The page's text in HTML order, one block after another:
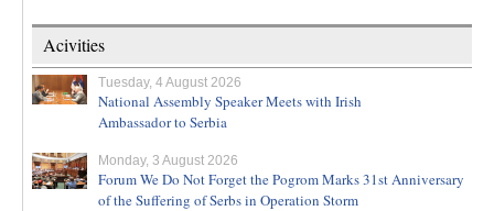
Acivities
Tuesday, 4 August 2026
National Assembly Speaker Meets with Irish
Ambassador to Serbia
Monday, 3 August 2026
Forum We Do Not Forget the Pogrom Marks 31st Anniversary
of the Suffering of Serbs in Operation Storm